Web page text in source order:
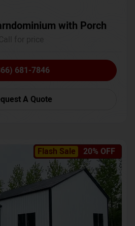
with Porch
681-7846
A Quote
Flash Sale 20% OFF